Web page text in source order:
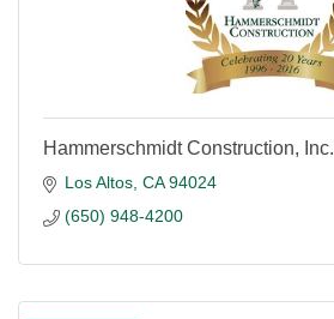
Hammerschmidt Construction, Inc.
Los Altos CA 94024
(650) 948-4200